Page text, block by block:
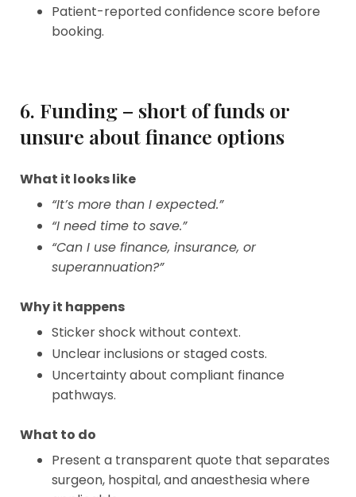
Patient-reported confidence score before
booking.
6. Funding – short of funds or
unsure about finance options
What it looks like
“It’s more than I expected.”
“I need time to save.”
“Can I use finance, insurance, or
superannuation?”
Why it happens
Sticker shock without context.
Unclear inclusions or staged costs.
Uncertainty about compliant finance
pathways.
What to do
Present a transparent quote that separates
surgeon, hospital, and anaesthesia where